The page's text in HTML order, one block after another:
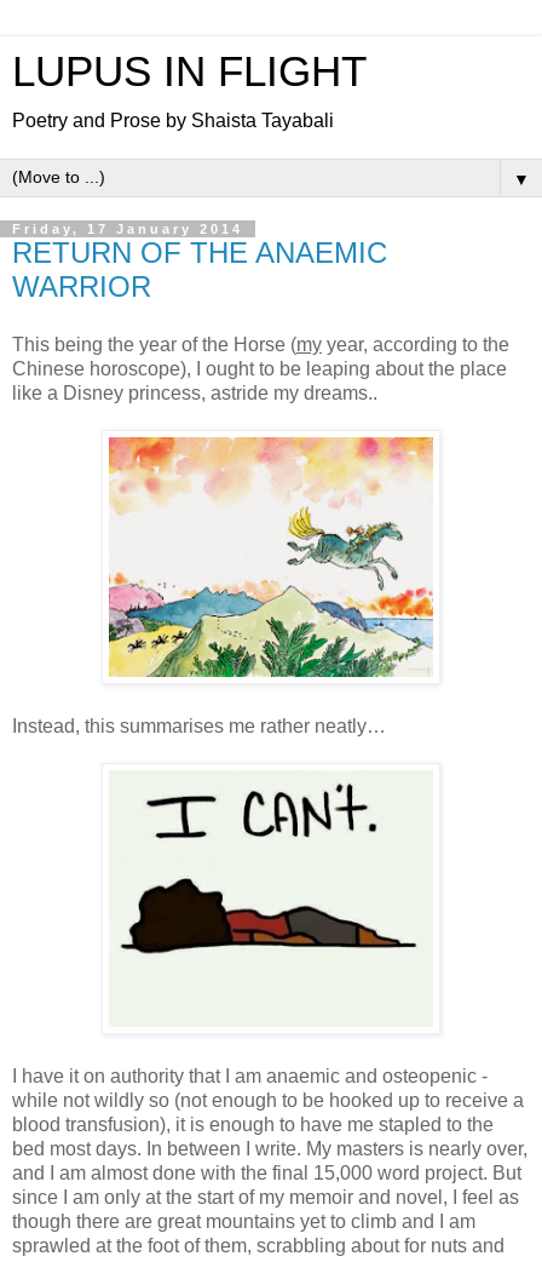
LUPUS IN FLIGHT
Poetry and Prose by Shaista Tayabali
▼
Friday, 17 January 2014
RETURN OF THE ANAEMIC
WARRIOR
This being the year of the Horse (my year, according to the
Chinese horoscope), I ought to be leaping about the place
like a Disney princess, astride my dreams..
Instead, this summarises me rather neatly…
I have it on authority that I am anaemic and osteopenic -
while not wildly so (not enough to be hooked up to receive a
blood transfusion), it is enough to have me stapled to the
bed most days. In between I write. My masters is nearly over,
and I am almost done with the final 15,000 word project. But
since I am only at the start of my memoir and novel, I feel as
though there are great mountains yet to climb and I am
sprawled at the foot of them, scrabbling about for nuts and